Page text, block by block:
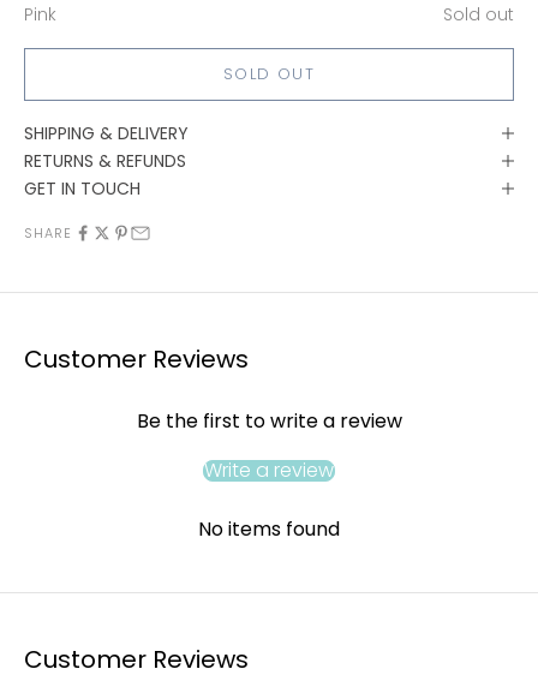
Pink
Sold out
SOLD OUT
SHIPPING & DELIVERY
RETURNS & REFUNDS
GET IN TOUCH
SHARE
Customer Reviews
Be the first to write a review
Write a review
No items found
Customer Reviews